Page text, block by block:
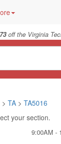
off the Virginia
> TA> TA5016
your section.
9:00AM -